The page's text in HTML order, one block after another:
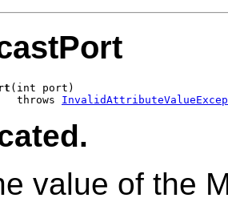
(int port)
throws
value of the